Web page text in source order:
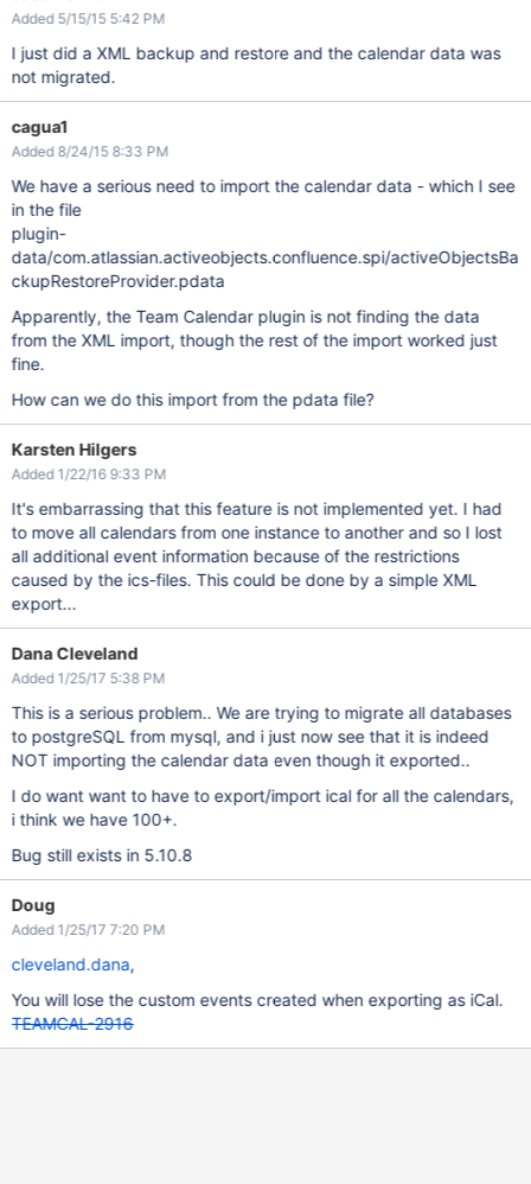
Added 5/15/15 5:42 PM
I just did a XML backup and restore and the calendar data was
not migrated.
cagua1
Added 8/24/15 8:33 PM
We have a serious need to import the calendar data - which I see
in the file
plugin-
data/com.atlassian.activeobjects.confluence.spi/activeObjectsBa
ckupRestoreProvider.pdata
Apparently, the Team Calendar plugin is not finding the data
from the XML import, though the rest of the import worked just
fine.
How can we do this import from the pdata file?
Karsten Hilgers
Added 1/22/16 9:33 PM
It's embarrassing that this feature is not implemented yet. I had
to move all calendars from one instance to another and so I lost
all additional event information because of the restrictions
caused by the ics-files. This could be done by a simple XML
export...
Dana Cleveland
Added 1/25/17 5:38 PM
This is a serious problem.. We are trying to migrate all databases
to postgreSQL from mysql, and i just now see that it is indeed
NOT importing the calendar data even though it exported..
I do want want to have to export/import ical for all the calendars,
i think we have 100+.
Bug still exists in 5.10.8
Doug
Added 1/25/17 7:20 PM
cleveland.dana,
You will lose the custom events created when exporting as iCal.
TEAMCAL-2916